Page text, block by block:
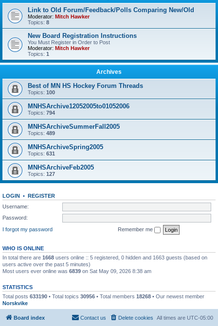
Link to Old Forum/Feedback/Polls Comparing New/Old
Moderator: Mitch Hawker
Topics: 8
New Board Registration Instructions
You Must Register in Order to Post
Moderator: Mitch Hawker
Topics: 1
Archives
Best of MN HS Hockey Forum Threads
Topics: 100
MNHSArchive12052005to01052006
Topics: 794
MNHSArchiveSummerFall2005
Topics: 489
MNHSArchiveSpring2005
Topics: 631
MNHSArchiveFeb2005
Topics: 127
LOGIN • REGISTER
Username:
Password:
I forgot my password
Remember me
WHO IS ONLINE
In total there are 1668 users online :: 5 registered, 0 hidden and 1663 guests (based on
users active over the past 5 minutes)
Most users ever online was 6839 on Sat May 09, 2026 8:38 am
STATISTICS
Total posts 633190 • Total topics 30956 • Total members 18268 • Our newest member
Norskvike
Board index All times are UTC-05:00
Delete cookies
Contact us